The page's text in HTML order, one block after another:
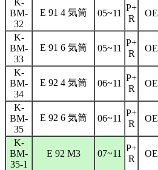
K-
BM-
32
E 91 4 気筒 05~11
P+
R
OE
K-
BM-
33
E 91 6 気筒 05~11
P+
R
OE
K-
BM-
34
E 92 4 気筒 06~11
P+
R
OE
K-
BM-
35
E 92 6 気筒 06~11
P+
R
OE
K-
BM-
35-1
E 92 M3 07~11
P+
R
OE